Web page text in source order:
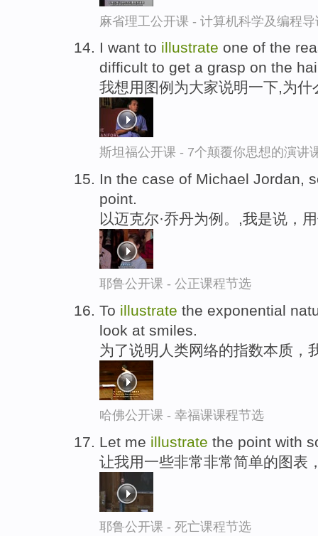
麻省理工公开课 - 计算机科学及编程
I want to illustrate one of the
difficult to get a grasp on the
我想用图例为大家说明一下,为
斯坦福公开课 - 7个颠覆你思想的演讲
In the case of Michael Jordan,
point.
以迈克尔·乔丹为例。,我是说，
耶鲁公开课 - 公正课程节选
To illustrate the exponential
look at smiles.
为了说明人类网络的指数本质，
哈佛公开课 - 幸福课课程节选
Let me illustrate the point with
让我用一些非常非常简单的图表
耶鲁公开课 - 死亡课程节选